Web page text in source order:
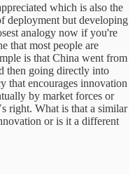
which is also the
deployment but developing
analogy now if you're
that most people are
is that China went from
then going directly into
that encourages innovation
by market forces or
right. What is that a similar
or is it a different